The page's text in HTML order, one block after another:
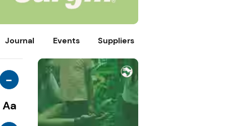
Journal Events Suppliers
-
Aa